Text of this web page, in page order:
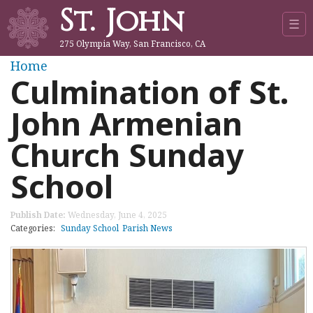
Jump to navigation
St. John
275 Olympia Way, San Francisco, CA
☰
Y
o
u
a
r
e
h
Home
Culmination of St.
John Armenian
Church Sunday
School
Publish Date: Wednesday, June 4, 2025
Categories: Sunday School Parish News